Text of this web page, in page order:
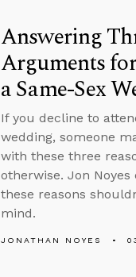
Answering
Arguments
a Same-Sex
If you decline to
wedding, someone
with these three
otherwise. Jon
these reasons
mind.
JONATHAN NOYES